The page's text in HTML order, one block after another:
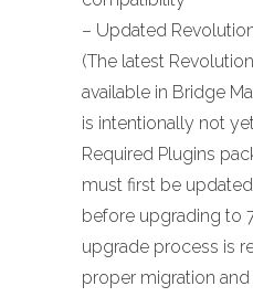
– Updated
(The latest
available in Bridge
is intentionally not
Required Plugins
must first be
before upgrading to
upgrade process is
proper migration